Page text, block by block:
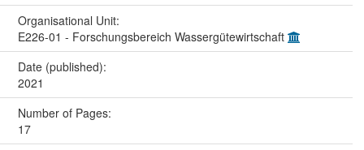
Organisational Unit:
E226-01 - Forschungsbereich Wassergütewirtschaft
Date (published):
2021
Number of Pages:
17